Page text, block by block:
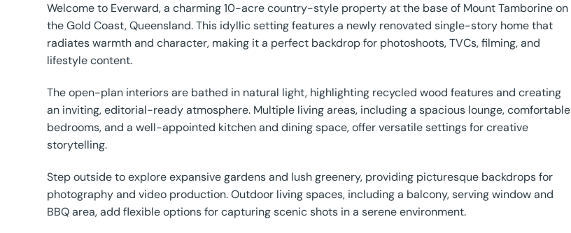
Welcome to Everward, a charming 10-acre country-style property at the base of Mount Tamborine on
the Gold Coast, Queensland. This idyllic setting features a newly renovated single-story home that
radiates warmth and character, making it a perfect backdrop for photoshoots, TVCs, filming, and
lifestyle content.
The open-plan interiors are bathed in natural light, highlighting recycled wood features and creating
an inviting, editorial-ready atmosphere. Multiple living areas, including a spacious lounge, comfortable
bedrooms, and a well-appointed kitchen and dining space, offer versatile settings for creative
storytelling.
Step outside to explore expansive gardens and lush greenery, providing picturesque backdrops for
photography and video production. Outdoor living spaces, including a balcony, serving window and
BBQ area, add flexible options for capturing scenic shots in a serene environment.